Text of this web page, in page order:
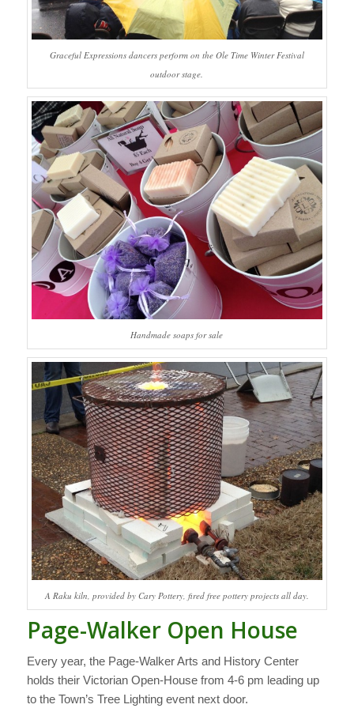
Graceful Expressions dancers perform on the Ole Time Winter Festival
outdoor stage.
Handmade soaps for sale
A Raku kiln, provided by Cary Pottery, fired free pottery projects all day.
Page-Walker Open House
Every year, the Page-Walker Arts and History Center
holds their Victorian Open-House from 4-6 pm leading up
to the Town’s Tree Lighting event next door.